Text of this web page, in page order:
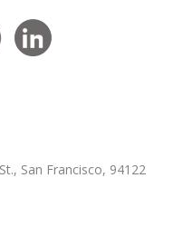
San Francisco, 94122